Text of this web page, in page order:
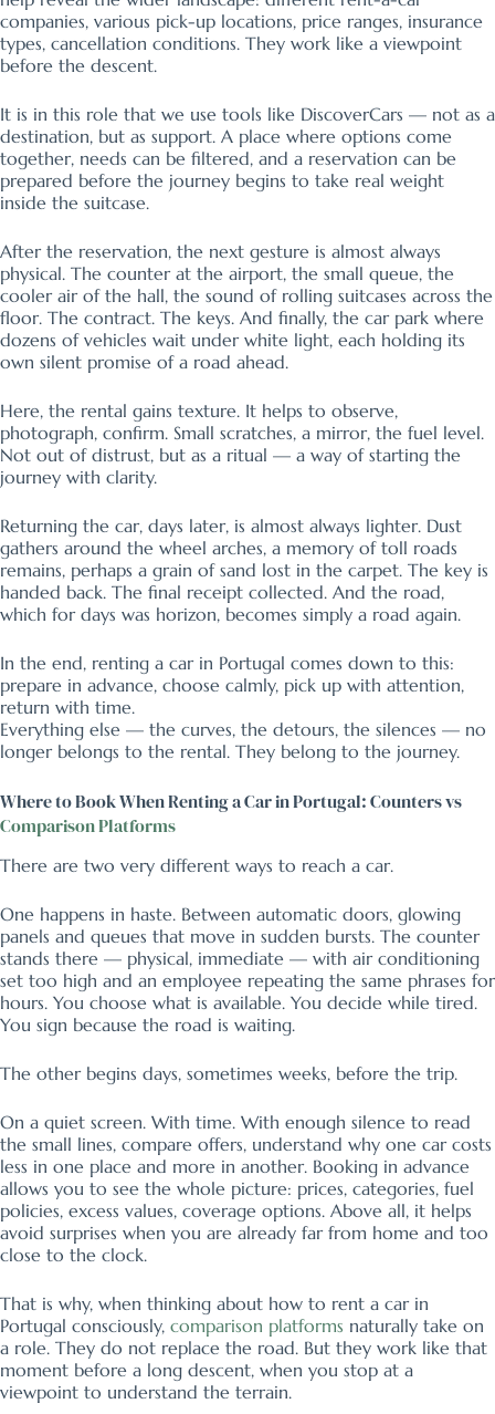
companies, various pick-up locations, price ranges, insurance
types, cancellation conditions. They work like a viewpoint
before the descent.
It is in this role that we use tools like DiscoverCars — not as a
destination, but as support. A place where options come
together, needs can be filtered, and a reservation can be
prepared before the journey begins to take real weight
inside the suitcase.
After the reservation, the next gesture is almost always
physical. The counter at the airport, the small queue, the
cooler air of the hall, the sound of rolling suitcases across the
floor. The contract. The keys. And finally, the car park where
dozens of vehicles wait under white light, each holding its
own silent promise of a road ahead.
Here, the rental gains texture. It helps to observe,
photograph, confirm. Small scratches, a mirror, the fuel level.
Not out of distrust, but as a ritual — a way of starting the
journey with clarity.
Returning the car, days later, is almost always lighter. Dust
gathers around the wheel arches, a memory of toll roads
remains, perhaps a grain of sand lost in the carpet. The key is
handed back. The final receipt collected. And the road,
which for days was horizon, becomes simply a road again.
In the end, renting a car in Portugal comes down to this:
prepare in advance, choose calmly, pick up with attention,
return with time.
Everything else — the curves, the detours, the silences — no
longer belongs to the rental. They belong to the journey.
Where to Book When Renting a Car in Portugal: Counters vs
Comparison Platforms
There are two very different ways to reach a car.
One happens in haste. Between automatic doors, glowing
panels and queues that move in sudden bursts. The counter
stands there — physical, immediate — with air conditioning
set too high and an employee repeating the same phrases for
hours. You choose what is available. You decide while tired.
You sign because the road is waiting.
The other begins days, sometimes weeks, before the trip.
On a quiet screen. With time. With enough silence to read
the small lines, compare offers, understand why one car costs
less in one place and more in another. Booking in advance
allows you to see the whole picture: prices, categories, fuel
policies, excess values, coverage options. Above all, it helps
avoid surprises when you are already far from home and too
close to the clock.
That is why, when thinking about how to rent a car in
Portugal consciously, comparison platforms naturally take on
a role. They do not replace the road. But they work like that
moment before a long descent, when you stop at a
viewpoint to understand the terrain.